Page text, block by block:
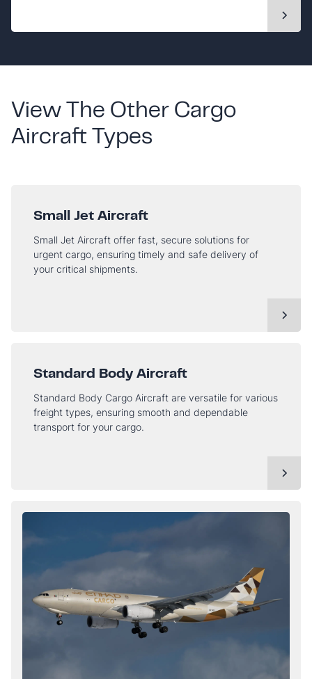
View The Other Cargo
Aircraft Types
Small Jet Aircraft
Small Jet Aircraft offer fast, secure solutions for
urgent cargo, ensuring timely and safe delivery of
your critical shipments.
Standard Body Aircraft
Standard Body Cargo Aircraft are versatile for various
freight types, ensuring smooth and dependable
transport for your cargo.